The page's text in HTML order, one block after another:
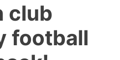
club
football